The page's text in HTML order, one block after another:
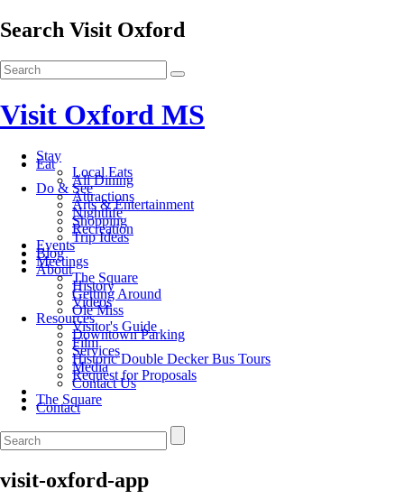
Search Visit Oxford
Visit Oxford MS
Stay
Eat
Local Eats
All Dining
Do & See
Attractions
Arts & Entertainment
Nightlife
Shopping
Recreation
Trip Ideas
Events
Blog
Meetings
About
The Square
History
Getting Around
Videos
Ole Miss
Resources
Visitor's Guide
Downtown Parking
Film
Services
Historic Double Decker Bus Tours
Media
Request for Proposals
Contact Us
The Square
Contact
visit-oxford-app